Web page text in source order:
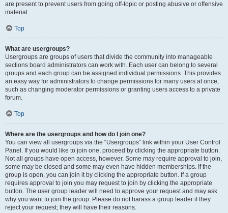
are present to prevent users from going off-topic or posting abusive or offensive
material.
Top
What are usergroups?
Usergroups are groups of users that divide the community into manageable
sections board administrators can work with. Each user can belong to several
groups and each group can be assigned individual permissions. This provides
an easy way for administrators to change permissions for many users at once,
such as changing moderator permissions or granting users access to a private
forum.
Top
Where are the usergroups and how do I join one?
You can view all usergroups via the “Usergroups” link within your User Control
Panel. If you would like to join one, proceed by clicking the appropriate button.
Not all groups have open access, however. Some may require approval to join,
some may be closed and some may even have hidden memberships. If the
group is open, you can join it by clicking the appropriate button. If a group
requires approval to join you may request to join by clicking the appropriate
button. The user group leader will need to approve your request and may ask
why you want to join the group. Please do not harass a group leader if they
reject your request; they will have their reasons.